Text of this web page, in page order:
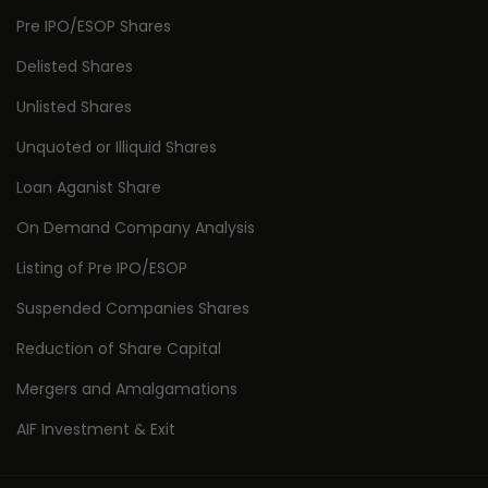
Pre IPO/ESOP Shares
Delisted Shares
Unlisted Shares
Unquoted or Illiquid Shares
Loan Aganist Share
On Demand Company Analysis
Listing of Pre IPO/ESOP
Suspended Companies Shares
Reduction of Share Capital
Mergers and Amalgamations
AIF Investment & Exit